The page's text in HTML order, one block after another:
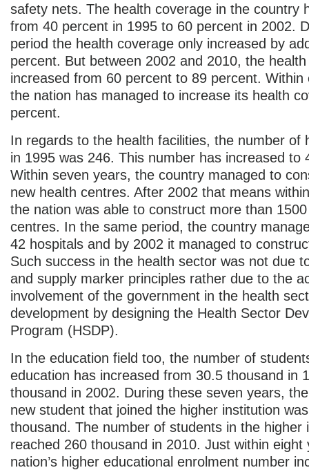
safety nets. The health coverage in the country
from 40 percent in 1995 to 60 percent in 2002.
period the health coverage only increased by
percent. But between 2002 and 2010, the
increased from 60 percent to 89 percent. Within
the nation has managed to increase its health
percent.
In regards to the health facilities, the number of
in 1995 was 246. This number has increased to
Within seven years, the country managed to
new health centres. After 2002 that means
the nation was able to construct more than
centres. In the same period, the country
42 hospitals and by 2002 it managed to
Such success in the health sector was not due
and supply marker principles rather due to the
involvement of the government in the health
development by designing the Health Sector
Program (HSDP).
In the education field too, the number of
education has increased from 30.5 thousand in
thousand in 2002. During these seven years,
new student that joined the higher institution
thousand. The number of students in the higher
reached 260 thousand in 2010. Just within eight
nation’s higher educational enrolment number